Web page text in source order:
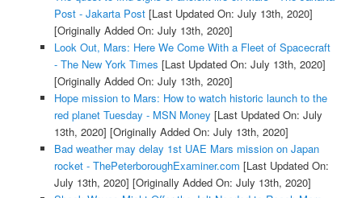
Post - Jakarta Post[Last Updated On: July 13th, 2020]
[Originally Added On: July 13th, 2020]
Look Out, Mars: Here We Come With a Fleet of Spacecraft
- The New York Times [Last Updated On: July 13th, 2020]
[Originally Added On: July 13th, 2020]
Hope mission to Mars: How to watch historic launch to the
red planet Tuesday - MSN Money [Last Updated On: July
13th, 2020] [Originally Added On: July 13th, 2020]
Bad weather may delay 1st UAE Mars mission on Japan
rocket - ThePeterboroughExaminer.com [Last Updated On:
July 13th, 2020] [Originally Added On: July 13th, 2020]